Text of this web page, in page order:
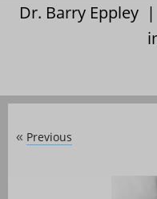
Dr. Barry Eppley
« Previous